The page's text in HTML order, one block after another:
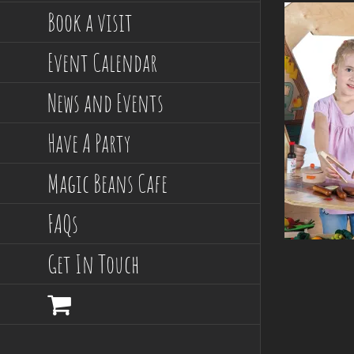
Book a visit
Event Calendar
News and Events
Have A Party
Magic Beans Cafe
FAQs
Get In Touch